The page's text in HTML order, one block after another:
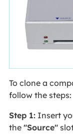
To clone a
follow the steps:
Step 1:Insert
the "Source"